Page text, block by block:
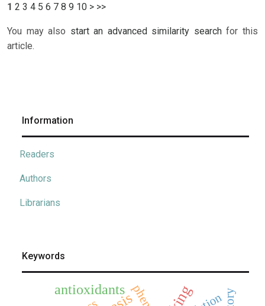
1 2 3 4 5 6 7 8 9 10 > >>
You may also start an advanced similarity searchfor this
article.
Information
Readers
Authors
Librarians
Keywords
antioxidants